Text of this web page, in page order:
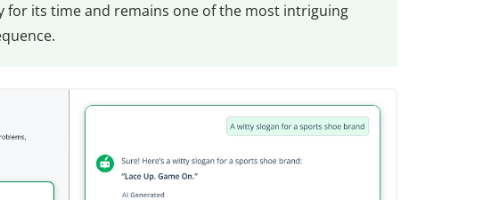
for its time and remains one of the most intriguing